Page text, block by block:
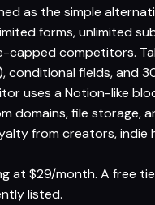
as the simple
forms, unlimited
competitors.
conditional fields, and
uses a Notion-like
domains, file storage,
from creators, indie
at $29/month. A free
listed.